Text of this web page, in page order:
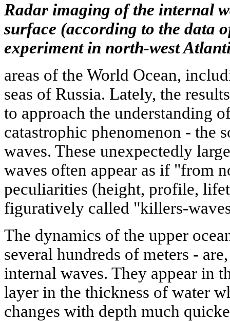
Radar imaging of the internal
surface (according to the data
experiment in north-west
areas of the World Ocean,
seas of Russia. Lately, the
to approach the understanding
catastrophic phenomenon - the
waves. These unexpectedly
waves often appear as if "from
peculiarities (height, profile,
figuratively called "killers-
The dynamics of the upper
several hundreds of meters -
internal waves. They appear in
layer in the thickness of water
changes with depth much